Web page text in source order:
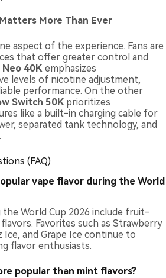
More Than Ever
aspect of the experience. Fans are
that offer greater control and
Neo 40K emphasizes
levels of nicotine adjustment,
performance. On the other
Switch 50K prioritizes
like a built-in charging cable for
separated tank technology, and
(FAQ)
vape flavor during the World
the World Cup 2026 include fruit-
Favorites such as Strawberry
Ice, and Grape Ice continue to
flavor enthusiasts.
popular than mint flavors?